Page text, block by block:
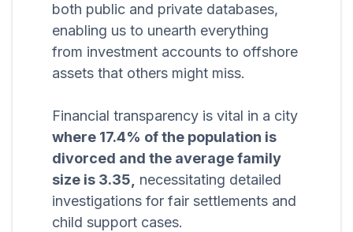
both public and private databases,
enabling us to unearth everything
from investment accounts to offshore
assets that others might miss.
Financial transparency is vital in a city
where 17.4% of the population is
divorced and the average family
size is 3.35, necessitating detailed
investigations for fair settlements and
child support cases.